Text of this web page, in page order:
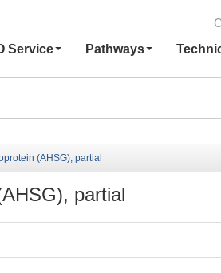
Service Pathways
(AHSG), partial
partial